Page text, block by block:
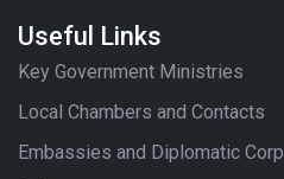
Useful Links
Key Government Ministries
Local Chambers and Contacts
Embassies and Diplomatic Corp